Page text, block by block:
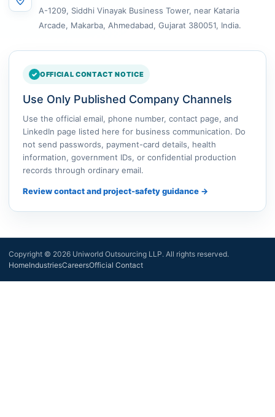
A-1209, Siddhi Vinayak Business Tower, near Kataria
Arcade, Makarba, Ahmedabad, Gujarat 380051, India.
OFFICIAL CONTACT NOTICE
Use Only Published Company Channels
Use the official email, phone number, contact page, and
LinkedIn page listed here for business communication. Do
not send passwords, payment-card details, health
information, government IDs, or confidential production
records through ordinary email.
Review contact and project-safety guidance →
Copyright © 2026 Uniworld Outsourcing LLP. All rights reserved.
HomeIndustriesCareersOfficial Contact